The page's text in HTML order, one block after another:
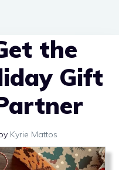
the
Gift
Kyrie Mattos